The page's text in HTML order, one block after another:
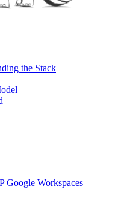
the Stack
Google Workspaces